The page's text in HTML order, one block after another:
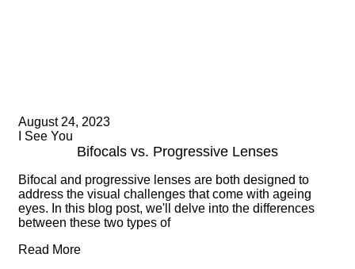
August 24, 2023
I See You
Bifocals vs. Progressive Lenses
Bifocal and progressive lenses are both designed to
address the visual challenges that come with ageing
eyes. In this blog post, we'll delve into the differences
between these two types of
Read More